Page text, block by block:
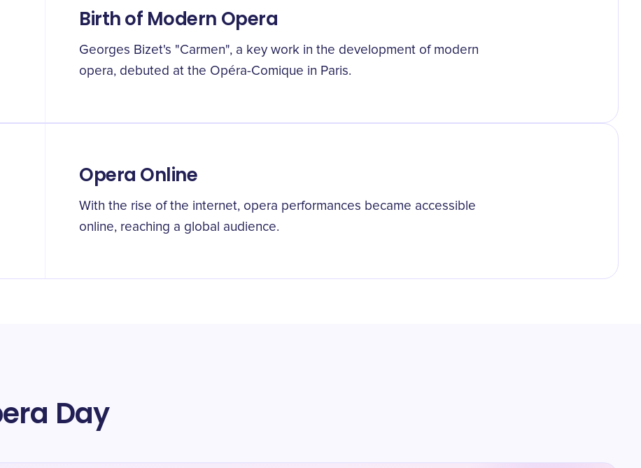
Birth of Modern Opera
Georges Bizet's "Carmen", a key work in the development of modern
opera, debuted at the Opéra-Comique in Paris.
Opera Online
With the rise of the internet, opera performances became accessible
online, reaching a global audience.
Day